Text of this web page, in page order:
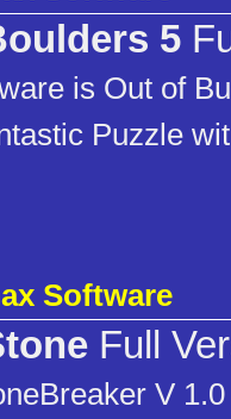
5
is Out of
Puzzle
Software
Full
V